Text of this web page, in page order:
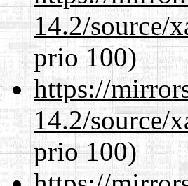
14.2/source/
prio 100)
https://
14.2/source/
prio 100)